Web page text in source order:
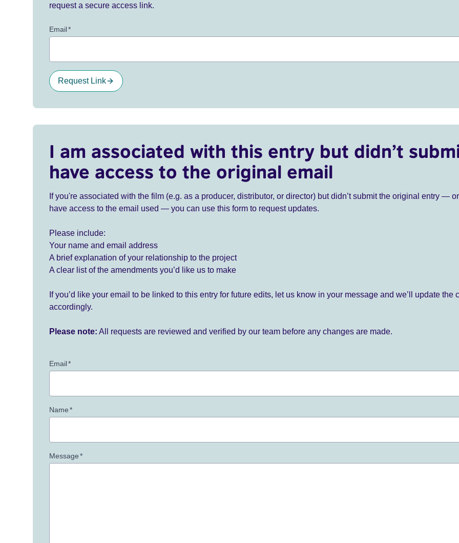
request a secure access link.
Email*
Request Link
I am associated with this entry but didn’t
have access to the original email
If you're associated with the film (e.g. as a producer, distributor, or director) but didn’t submit the original entry —
have access to the email used — you can use this form to request updates.
Please include:
Your name and email address
A brief explanation of your relationship to the project
A clear list of the amendments you’d like us to make
If you’d like your email to be linked to this entry for future edits, let us know in your message and we’ll update the
accordingly.
Please note: All requests are reviewed and verified by our team before any changes are made.
Email*
Name*
Message*